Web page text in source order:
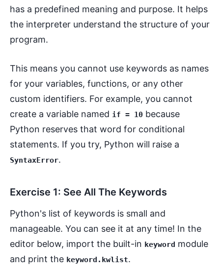
has a predefined meaning and purpose. It helps
the interpreter understand the structure of your
program.
This means you cannot use keywords as names
for your variables, functions, or any other
custom identifiers. For example, you cannot
create a variable named if = 10 because
Python reserves that word for conditional
statements. If you try, Python will raise a
SyntaxError.
Exercise 1: See All The Keywords
Python's list of keywords is small and
manageable. You can see it at any time! In the
editor below, import the built-in keyword module
and print the keyword.kwlist.